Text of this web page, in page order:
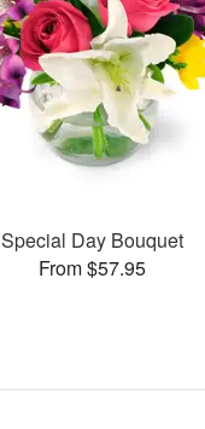
Special Day Bouquet
From $57.95